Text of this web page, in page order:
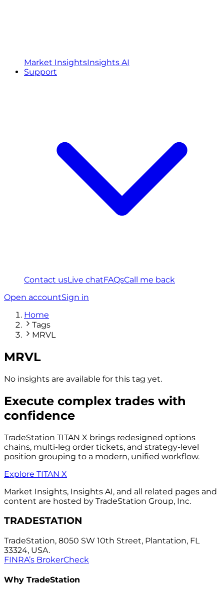
Market InsightsInsights AI
Support
Contact usLive chatFAQsCall me back
Open accountSign in
Home
Tags
MRVL
MRVL
No insights are available for this tag yet.
Execute complex trades with
confidence
TradeStation TITAN X brings redesigned options
chains, multi-leg order tickets, and strategy-level
position grouping to a modern, unified workflow.
Explore TITAN X
Market Insights, Insights AI, and all related pages and
content are hosted by TradeStation Group, Inc.
TRADESTATION
TradeStation, 8050 SW 10th Street, Plantation, FL
33324, USA.
FINRA’s BrokerCheck
Why TradeStation